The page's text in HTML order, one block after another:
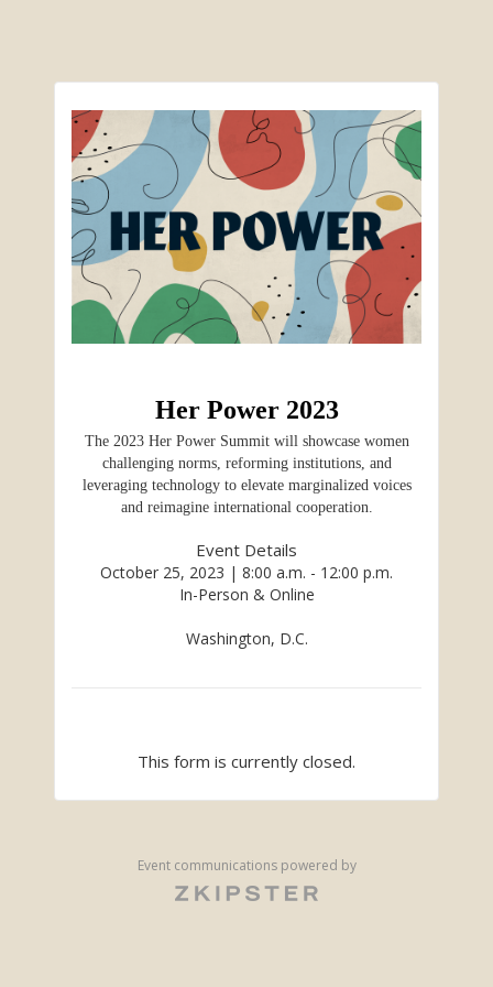
Her Power 2023
The 2023 Her Power Summit will showcase women
challenging norms, reforming institutions, and
leveraging technology to elevate marginalized voices
and reimagine international cooperation.
Event Details
October 25, 2023 | 8:00 a.m. - 12:00 p.m.
In-Person & Online
Washington, D.C.
This form is currently closed.
Event communications powered by